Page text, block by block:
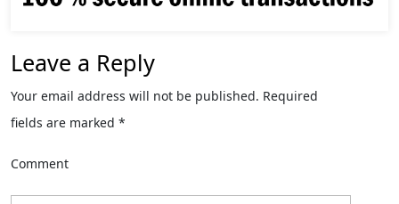
Leave a Reply
Your email address will not be published. Required
fields are marked *
Comment